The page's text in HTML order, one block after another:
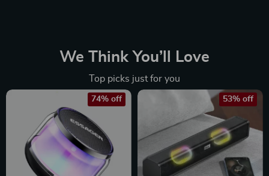
We Think You’ll Love
Top picks just for you
74% off 53% off